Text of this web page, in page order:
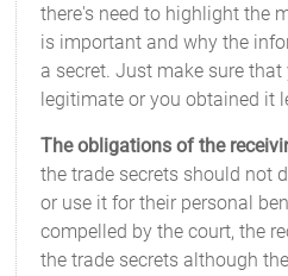
there's need to highlight the
is important and why the
a secret. Just make sure
legitimate or you obtained it
The obligations of the
the trade secrets should not
or use it for their personal
compelled by the court, the
the trade secrets although